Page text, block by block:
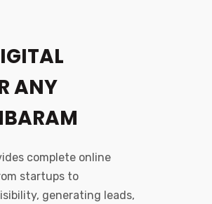
ANY
complete online
startups to
generating leads,